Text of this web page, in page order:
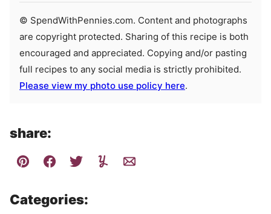
© SpendWithPennies.com. Content and photographs
are copyright protected. Sharing of this recipe is both
encouraged and appreciated. Copying and/or pasting
full recipes to any social media is strictly prohibited.
Please view my photo use policy here.
share:
Categories: